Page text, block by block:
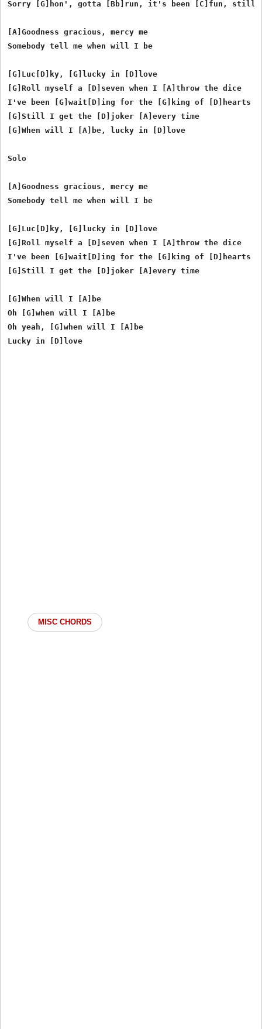
Sorry [G]hon', gotta [Bb]run, it's been [C]fun, still
[A]Goodness gracious, mercy me
Somebody tell me when will I be
[G]Luc[D]ky, [G]lucky in [D]love
[G]Roll myself a [D]seven when I [A]throw the dice
I've been [G]wait[D]ing for the [G]king of [D]hearts
[G]Still I get the [D]joker [A]every time
[G]When will I [A]be, lucky in [D]love
Solo
[A]Goodness gracious, mercy me
Somebody tell me when will I be
[G]Luc[D]ky, [G]lucky in [D]love
[G]Roll myself a [D]seven when I [A]throw the dice
I've been [G]wait[D]ing for the [G]king of [D]hearts
[G]Still I get the [D]joker [A]every time
[G]When will I [A]be
Oh [G]when will I [A]be
Oh yeah, [G]when will I [A]be
MISC CHORDS